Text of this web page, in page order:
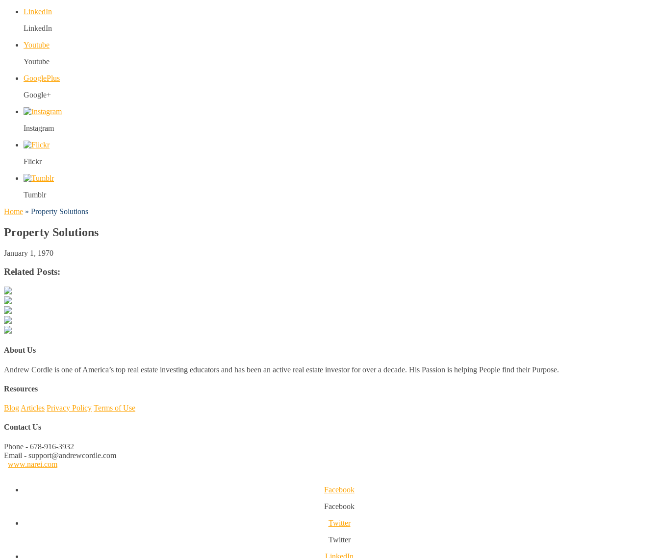
LinkedIn
LinkedIn
Youtube
Youtube
GooglePlus
Google+
Instagram
Flickr
Tumblr
Home » Property Solutions
Property Solutions
January 1, 1970
Related Posts:
About Us
Andrew Cordle is one of America’s top real estate investing educators and has been an active real estate investor for over a decade. His Passion is helping People find their Purpose.
Resources
Blog Articles Privacy Policy Terms of Use
Contact Us
Phone - 678-916-3932
Email - support@andrewcordle.com
www.narei.com
Facebook
Facebook
Twitter
Twitter
LinkedIn